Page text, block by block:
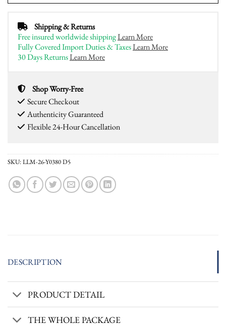
Shipping & Returns
Free insured worldwide shippingLearn More
Fully Covered Import Duties & TaxesLearn More
30 Days ReturnsLearn More
Shop Worry-Free
Secure Checkout
Authenticity Guaranteed
Flexible 24-Hour Cancellation
SKU:LLM-26-Y0380 D5
DESCRIPTION
PRODUCT DETAIL
THE WHOLE PACKAGE